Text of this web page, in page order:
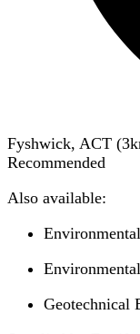
Fyshwick, ACT (3
Recommended
Also available:
Geotechnical